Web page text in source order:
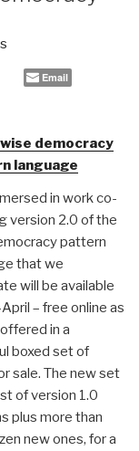
Email
democracy
language
in work co-
version 2.0 of the
pattern
that we
will be available
– free online as
in a
boxed set of
sale. The new set
of version 1.0
plus more than
new ones, for a